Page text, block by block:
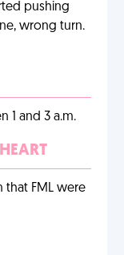
pushing
wrong turn.
1 and 3 a.m.
that FML were